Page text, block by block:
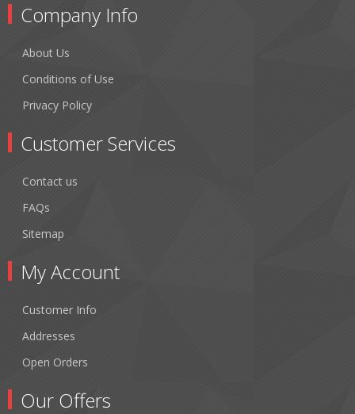
Company Info
About Us
Conditions of Use
Privacy Policy
Customer Services
Contact us
FAQs
Sitemap
My Account
Customer Info
Addresses
Open Orders
Our Offers